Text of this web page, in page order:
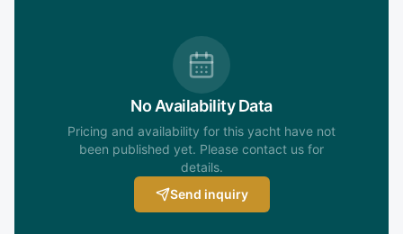
No Availability Data
Pricing and availability for this yacht have not
been published yet. Please contact us for
details.
Send inquiry